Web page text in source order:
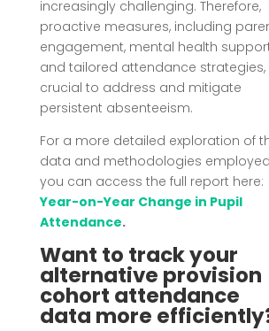
increasingly challenging. Therefore,
proactive measures, including
engagement, mental health
and tailored attendance strategies,
crucial to address and mitigate
persistent absenteeism.
For a more detailed exploration of
data and methodologies
you can access the full report here:
Year-on-Year Change in Pupil
Attendance.
Want to track your
alternative provision
cohort attendance
data more